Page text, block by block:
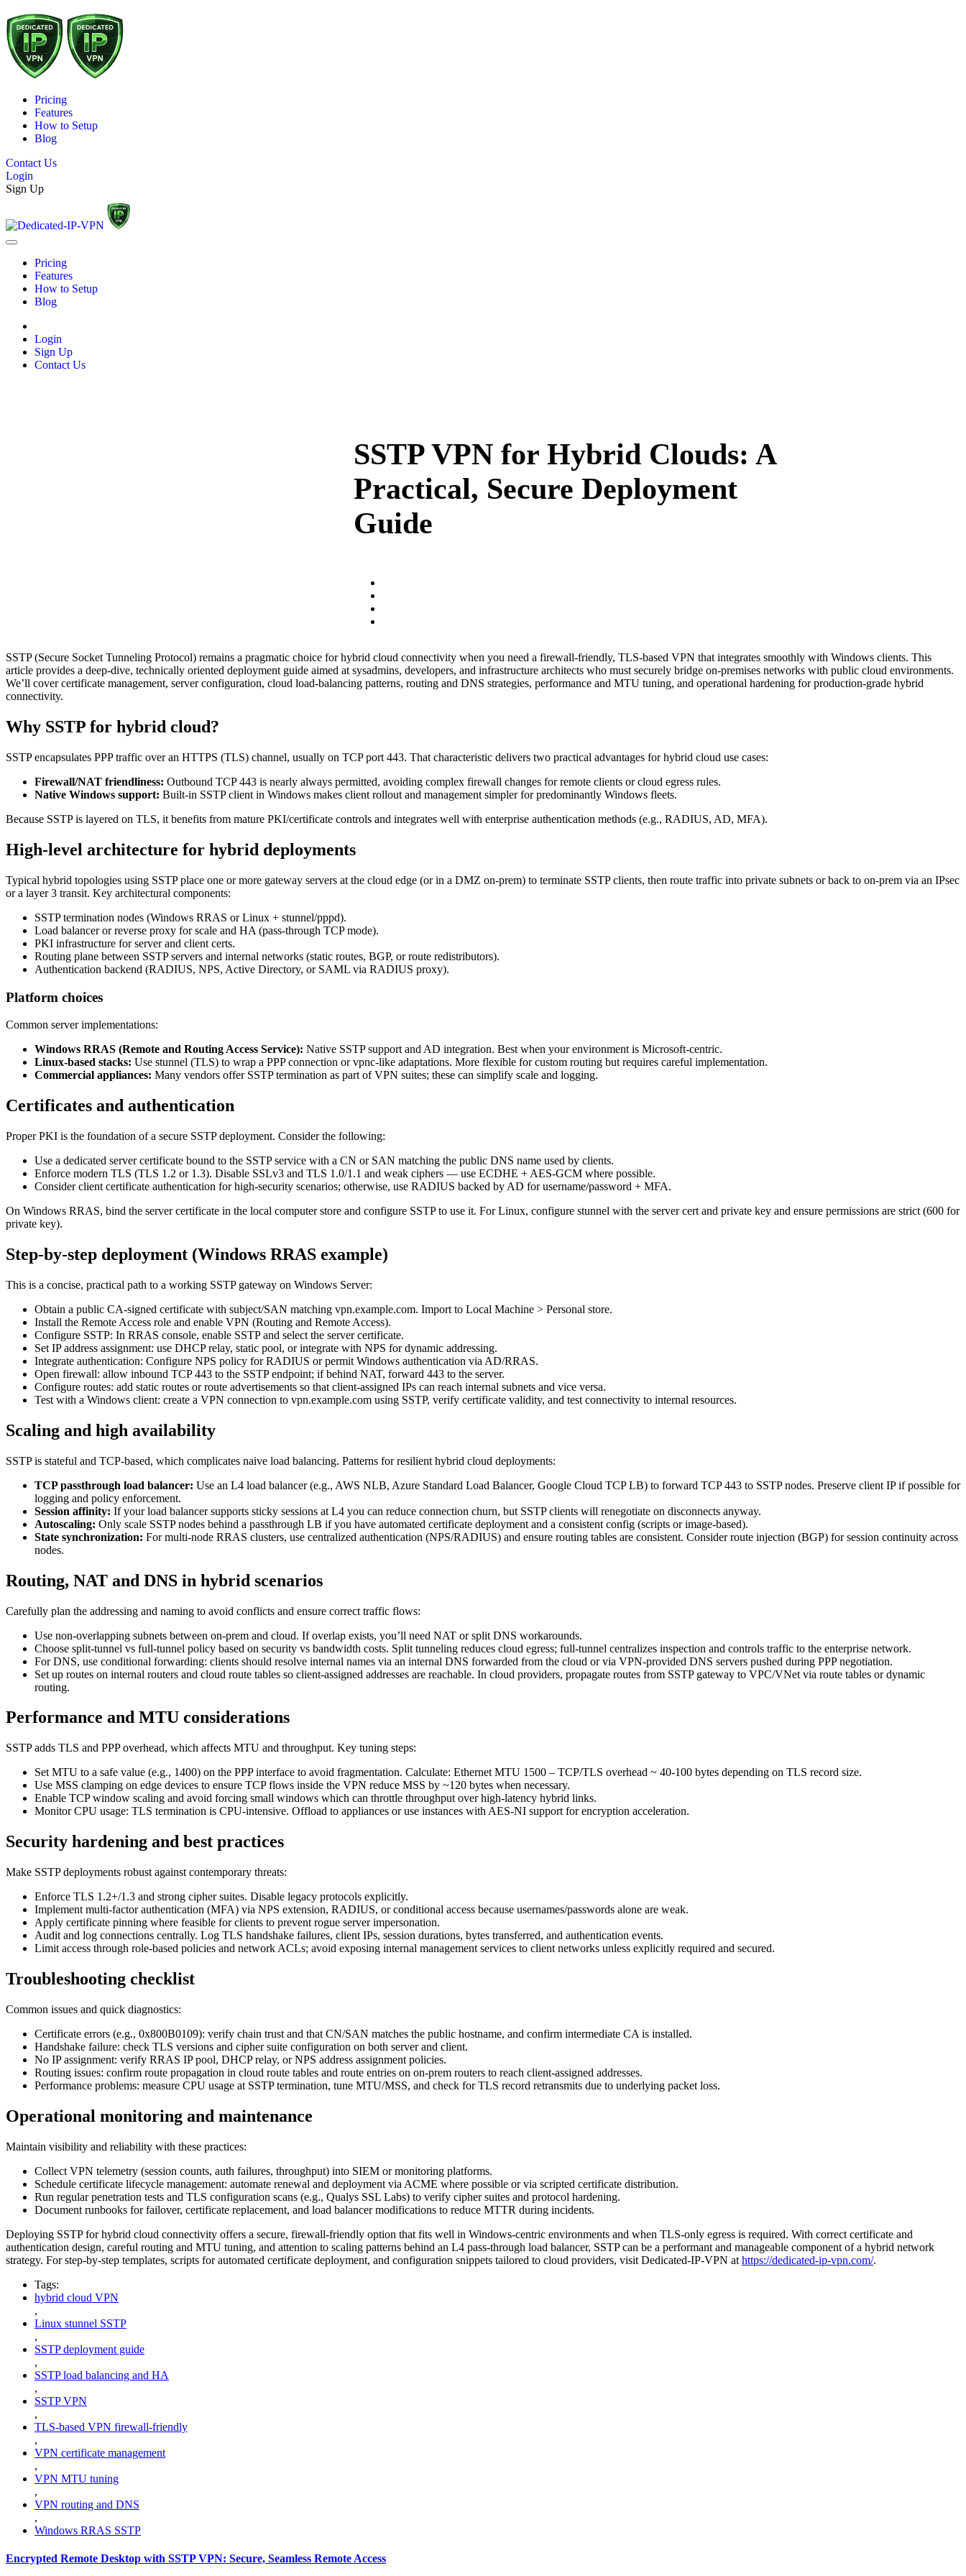
Pricing
Features
How to Setup
Blog
Contact Us
Login
Sign Up
Pricing
Features
How to Setup
Blog
Login
Sign Up
Contact Us
SSTP VPN for Hybrid Clouds: A
Practical, Secure Deployment
Guide
SSTP (Secure Socket Tunneling Protocol) remains a pragmatic choice for hybrid cloud connectivity when you need a firewall-friendly, TLS-based VPN that integrates smoothly with Windows clients. This
article provides a deep-dive, technically oriented deployment guide aimed at sysadmins, developers, and infrastructure architects who must securely bridge on-premises networks with public cloud environments.
We’ll cover certificate management, server configuration, cloud load-balancing patterns, routing and DNS strategies, performance and MTU tuning, and operational hardening for production-grade hybrid
connectivity.
Why SSTP for hybrid cloud?
SSTP encapsulates PPP traffic over an HTTPS (TLS) channel, usually on TCP port 443. That characteristic delivers two practical advantages for hybrid cloud use cases:
Firewall/NAT friendliness: Outbound TCP 443 is nearly always permitted, avoiding complex firewall changes for remote clients or cloud egress rules.
Native Windows support: Built-in SSTP client in Windows makes client rollout and management simpler for predominantly Windows fleets.
Because SSTP is layered on TLS, it benefits from mature PKI/certificate controls and integrates well with enterprise authentication methods (e.g., RADIUS, AD, MFA).
High-level architecture for hybrid deployments
Typical hybrid topologies using SSTP place one or more gateway servers at the cloud edge (or in a DMZ on-prem) to terminate SSTP clients, then route traffic into private subnets or back to on-prem via an IPsec
or a layer 3 transit. Key architectural components:
SSTP termination nodes (Windows RRAS or Linux + stunnel/pppd).
Load balancer or reverse proxy for scale and HA (pass-through TCP mode).
PKI infrastructure for server and client certs.
Routing plane between SSTP servers and internal networks (static routes, BGP, or route redistributors).
Authentication backend (RADIUS, NPS, Active Directory, or SAML via RADIUS proxy).
Platform choices
Common server implementations:
Windows RRAS (Remote and Routing Access Service): Native SSTP support and AD integration. Best when your environment is Microsoft-centric.
Linux-based stacks: Use stunnel (TLS) to wrap a PPP connection or vpnc-like adaptations. More flexible for custom routing but requires careful implementation.
Commercial appliances: Many vendors offer SSTP termination as part of VPN suites; these can simplify scale and logging.
Certificates and authentication
Proper PKI is the foundation of a secure SSTP deployment. Consider the following:
Use a dedicated server certificate bound to the SSTP service with a CN or SAN matching the public DNS name used by clients.
Enforce modern TLS (TLS 1.2 or 1.3). Disable SSLv3 and TLS 1.0/1.1 and weak ciphers — use ECDHE + AES-GCM where possible.
Consider client certificate authentication for high-security scenarios; otherwise, use RADIUS backed by AD for username/password + MFA.
On Windows RRAS, bind the server certificate in the local computer store and configure SSTP to use it. For Linux, configure stunnel with the server cert and private key and ensure permissions are strict (600 for
private key).
Step-by-step deployment (Windows RRAS example)
This is a concise, practical path to a working SSTP gateway on Windows Server:
Obtain a public CA-signed certificate with subject/SAN matching vpn.example.com. Import to Local Machine > Personal store.
Install the Remote Access role and enable VPN (Routing and Remote Access).
Configure SSTP: In RRAS console, enable SSTP and select the server certificate.
Set IP address assignment: use DHCP relay, static pool, or integrate with NPS for dynamic addressing.
Integrate authentication: Configure NPS policy for RADIUS or permit Windows authentication via AD/RRAS.
Open firewall: allow inbound TCP 443 to the SSTP endpoint; if behind NAT, forward 443 to the server.
Configure routes: add static routes or route advertisements so that client-assigned IPs can reach internal subnets and vice versa.
Test with a Windows client: create a VPN connection to vpn.example.com using SSTP, verify certificate validity, and test connectivity to internal resources.
Scaling and high availability
SSTP is stateful and TCP-based, which complicates naive load balancing. Patterns for resilient hybrid cloud deployments:
TCP passthrough load balancer: Use an L4 load balancer (e.g., AWS NLB, Azure Standard Load Balancer, Google Cloud TCP LB) to forward TCP 443 to SSTP nodes. Preserve client IP if possible for
logging and policy enforcement.
Session affinity: If your load balancer supports sticky sessions at L4 you can reduce connection churn, but SSTP clients will renegotiate on disconnects anyway.
Autoscaling: Only scale SSTP nodes behind a passthrough LB if you have automated certificate deployment and a consistent config (scripts or image-based).
State synchronization: For multi-node RRAS clusters, use centralized authentication (NPS/RADIUS) and ensure routing tables are consistent. Consider route injection (BGP) for session continuity across
nodes.
Routing, NAT and DNS in hybrid scenarios
Carefully plan the addressing and naming to avoid conflicts and ensure correct traffic flows:
Use non-overlapping subnets between on-prem and cloud. If overlap exists, you’ll need NAT or split DNS workarounds.
Choose split-tunnel vs full-tunnel policy based on security vs bandwidth costs. Split tunneling reduces cloud egress; full-tunnel centralizes inspection and controls traffic to the enterprise network.
For DNS, use conditional forwarding: clients should resolve internal names via an internal DNS forwarded from the cloud or via VPN-provided DNS servers pushed during PPP negotiation.
Set up routes on internal routers and cloud route tables so client-assigned addresses are reachable. In cloud providers, propagate routes from SSTP gateway to VPC/VNet via route tables or dynamic
routing.
Performance and MTU considerations
SSTP adds TLS and PPP overhead, which affects MTU and throughput. Key tuning steps:
Set MTU to a safe value (e.g., 1400) on the PPP interface to avoid fragmentation. Calculate: Ethernet MTU 1500 – TCP/TLS overhead ~ 40-100 bytes depending on TLS record size.
Use MSS clamping on edge devices to ensure TCP flows inside the VPN reduce MSS by ~120 bytes when necessary.
Enable TCP window scaling and avoid forcing small windows which can throttle throughput over high-latency hybrid links.
Monitor CPU usage: TLS termination is CPU-intensive. Offload to appliances or use instances with AES-NI support for encryption acceleration.
Security hardening and best practices
Make SSTP deployments robust against contemporary threats:
Enforce TLS 1.2+/1.3 and strong cipher suites. Disable legacy protocols explicitly.
Implement multi-factor authentication (MFA) via NPS extension, RADIUS, or conditional access because usernames/passwords alone are weak.
Apply certificate pinning where feasible for clients to prevent rogue server impersonation.
Audit and log connections centrally. Log TLS handshake failures, client IPs, session durations, bytes transferred, and authentication events.
Limit access through role-based policies and network ACLs; avoid exposing internal management services to client networks unless explicitly required and secured.
Troubleshooting checklist
Common issues and quick diagnostics:
Certificate errors (e.g., 0x800B0109): verify chain trust and that CN/SAN matches the public hostname, and confirm intermediate CA is installed.
Handshake failure: check TLS versions and cipher suite configuration on both server and client.
No IP assignment: verify RRAS IP pool, DHCP relay, or NPS address assignment policies.
Routing issues: confirm route propagation in cloud route tables and route entries on on-prem routers to reach client-assigned addresses.
Performance problems: measure CPU usage at SSTP termination, tune MTU/MSS, and check for TLS record retransmits due to underlying packet loss.
Operational monitoring and maintenance
Maintain visibility and reliability with these practices:
Collect VPN telemetry (session counts, auth failures, throughput) into SIEM or monitoring platforms.
Schedule certificate lifecycle management: automate renewal and deployment via ACME where possible or via scripted certificate distribution.
Run regular penetration tests and TLS configuration scans (e.g., Qualys SSL Labs) to verify cipher suites and protocol hardening.
Document runbooks for failover, certificate replacement, and load balancer modifications to reduce MTTR during incidents.
Deploying SSTP for hybrid cloud connectivity offers a secure, firewall-friendly option that fits well in Windows-centric environments and when TLS-only egress is required. With correct certificate and
authentication design, careful routing and MTU tuning, and attention to scaling patterns behind an L4 pass-through load balancer, SSTP can be a performant and manageable component of a hybrid network
strategy. For step-by-step templates, scripts for automated certificate deployment, and configuration snippets tailored to cloud providers, visit Dedicated-IP-VPN at https://dedicated-ip-vpn.com/.
Tags:
hybrid cloud VPN
,
Linux stunnel SSTP
,
SSTP deployment guide
,
SSTP load balancing and HA
,
SSTP VPN
,
TLS-based VPN firewall-friendly
,
VPN certificate management
,
VPN MTU tuning
,
VPN routing and DNS
,
Windows RRAS SSTP
Encrypted Remote Desktop with SSTP VPN: Secure, Seamless Remote Access